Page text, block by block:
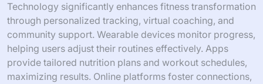
Technology significantly enhances fitness transformation
through personalized tracking, virtual coaching, and
community support. Wearable devices monitor progress,
helping users adjust their routines effectively. Apps
provide tailored nutrition plans and workout schedules,
maximizing results. Online platforms foster connections,